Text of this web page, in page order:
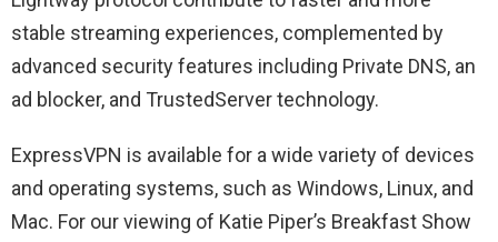
stable streaming experiences, complemented by
advanced security features including Private DNS, an
ad blocker, and TrustedServer technology.
ExpressVPN is available for a wide variety of devices
and operating systems, such as Windows, Linux, and
Mac. For our viewing of Katie Piper’s Breakfast Show